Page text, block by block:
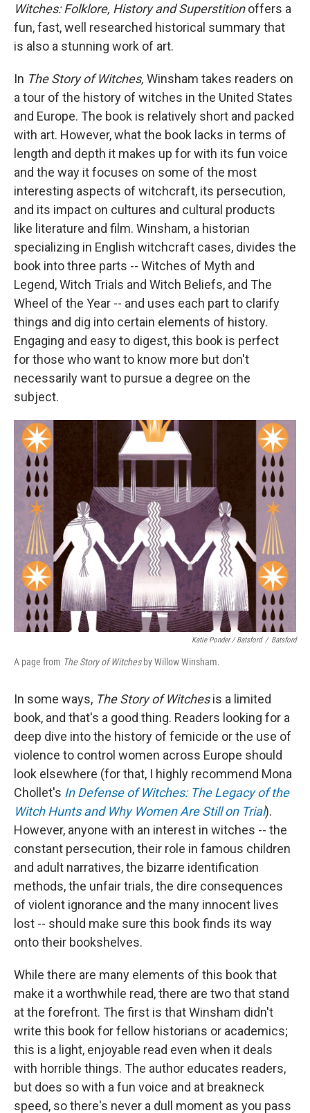
Witches: Folklore, History and Superstitionoffers a
fun, fast, well researched historical summary that
is also a stunning work of art.
In The Story of Witches, Winsham takes readers on
a tour of the history of witches in the United States
and Europe. The book is relatively short and packed
with art. However, what the book lacks in terms of
length and depth it makes up for with its fun voice
and the way it focuses on some of the most
interesting aspects of witchcraft, its persecution,
and its impact on cultures and cultural products
like literature and film. Winsham, a historian
specializing in English witchcraft cases, divides the
book into three parts -- Witches of Myth and
Legend, Witch Trials and Witch Beliefs, and The
Wheel of the Year -- and uses each part to clarify
things and dig into certain elements of history.
Engaging and easy to digest, this book is perfect
for those who want to know more but don't
necessarily want to pursue a degree on the
subject.
Katie Ponder / Batsford / Batsford
A page from The Story of Witchesby Willow Winsham.
In some ways, The Story of Witchesis a limited
book, and that's a good thing. Readers looking for a
deep dive into the history of femicide or the use of
violence to control women across Europe should
look elsewhere (for that, I highly recommend Mona
Chollet's In Defense of Witches: The Legacy of the
Witch Hunts and Why Women Are Still on Trial).
However, anyone with an interest in witches -- the
constant persecution, their role in famous children
and adult narratives, the bizarre identification
methods, the unfair trials, the dire consequences
of violent ignorance and the many innocent lives
lost -- should make sure this book finds its way
onto their bookshelves.
While there are many elements of this book that
make it a worthwhile read, there are two that stand
at the forefront. The first is that Winsham didn't
write this book for fellow historians or academics;
this is a light, enjoyable read even when it deals
with horrible things. The author educates readers,
but does so with a fun voice and at breakneck
speed, so there's never a dull moment as you pass